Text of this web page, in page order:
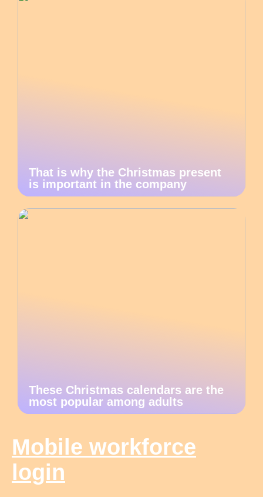
That is why the Christmas present
is important in the company
These Christmas calendars are the
most popular among adults
Mobile workforce
login